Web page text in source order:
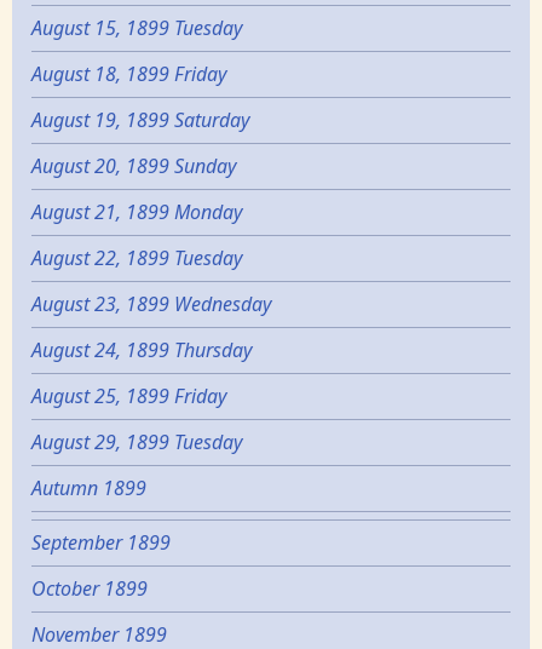
August 15, 1899 Tuesday
August 18, 1899 Friday
August 19, 1899 Saturday
August 20, 1899 Sunday
August 21, 1899 Monday
August 22, 1899 Tuesday
August 23, 1899 Wednesday
August 24, 1899 Thursday
August 25, 1899 Friday
August 29, 1899 Tuesday
Autumn 1899
September 1899
October 1899
November 1899